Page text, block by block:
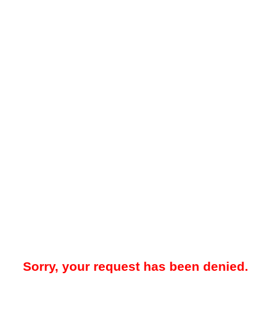
Sorry, your request has been denied.